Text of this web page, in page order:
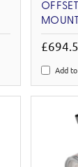
MOUNT
Add